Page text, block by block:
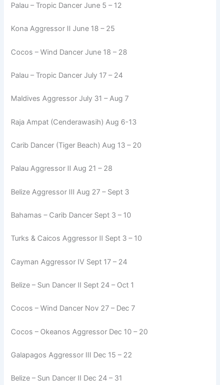
Palau – Tropic Dancer June 5 – 12
Kona Aggressor II June 18 – 25
Cocos – Wind Dancer June 18 – 28
Palau – Tropic Dancer July 17 – 24
Maldives Aggressor July 31 – Aug 7
Raja Ampat (Cenderawasih) Aug 6-13
Carib Dancer (Tiger Beach) Aug 13 – 20
Palau Aggressor II Aug 21 – 28
Belize Aggressor III Aug 27 – Sept 3
Bahamas – Carib Dancer Sept 3 – 10
Turks & Caicos Aggressor II Sept 3 – 10
Cayman Aggressor IV Sept 17 – 24
Belize – Sun Dancer II Sept 24 – Oct 1
Cocos – Wind Dancer Nov 27 – Dec 7
Cocos – Okeanos Aggressor Dec 10 – 20
Galapagos Aggressor III Dec 15 – 22
Belize – Sun Dancer II Dec 24 – 31